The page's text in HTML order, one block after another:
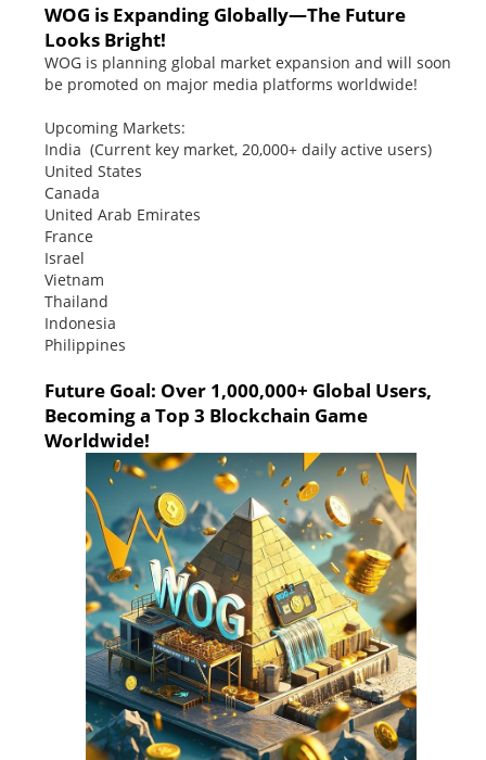
WOG is Expanding Globally—The Future
Looks Bright!
WOG is planning global market expansion and will soon
be promoted on major media platforms worldwide!
Upcoming Markets:
India (Current key market, 20,000+ daily active users)
United States
Canada
United Arab Emirates
France
Israel
Vietnam
Thailand
Indonesia
Philippines
Future Goal: Over 1,000,000+ Global Users,
Becoming a Top 3 Blockchain Game
Worldwide!